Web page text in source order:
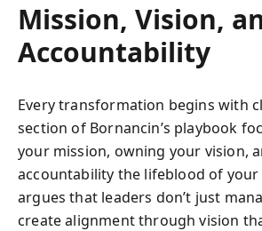
Mission, Vision,
Accountability
Every transformation begins with
section of Bornancin’s playbook
your mission, owning your vision,
accountability the lifeblood of your
argues that leaders don’t just
create alignment through vision